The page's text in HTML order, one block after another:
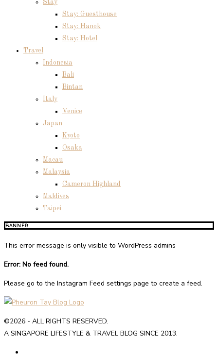
Stay
Stay: Guesthouse
Stay: Hanok
Stay: Hotel
Travel
Indonesia
Bali
Bintan
Italy
Venice
Japan
Kyoto
Osaka
Macau
Malaysia
Cameron Highland
Maldives
Taipei
BANNER
This error message is only visible to WordPress admins
Error: No feed found.
Please go to the Instagram Feed settings page to create a feed.
©2026 - ALL RIGHTS RESERVED.
A SINGAPORE LIFESTYLE & TRAVEL BLOG SINCE 2013.